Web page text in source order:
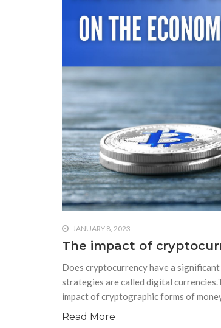
JANUARY 8, 2023
The impact of
Does cryptocurrency have a
strategies are called digital
impact of cryptographic forms of
Read More